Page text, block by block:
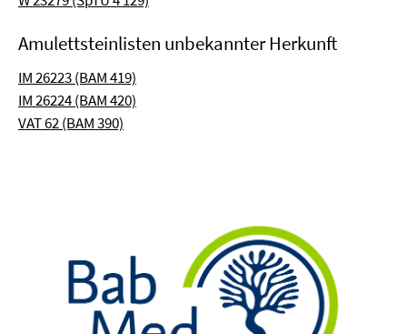
Amulettsteinlisten unbekannter Herkunft
IM 26223 (BAM 419)
IM 26224 (BAM 420)
VAT 62 (BAM 390)